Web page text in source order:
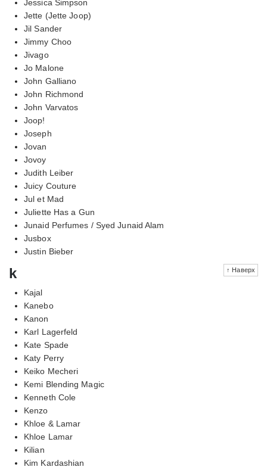
Jessica Simpson
Jette (Jette Joop)
Jil Sander
Jimmy Choo
Jivago
Jo Malone
John Galliano
John Richmond
John Varvatos
Joop!
Joseph
Jovan
Jovoy
Judith Leiber
Juicy Couture
Jul et Mad
Juliette Has a Gun
Junaid Perfumes / Syed Junaid Alam
Jusbox
Justin Bieber
↑ Наверх
k
Kajal
Kanebo
Kanon
Karl Lagerfeld
Kate Spade
Katy Perry
Keiko Mecheri
Kemi Blending Magic
Kenneth Cole
Kenzo
Khloe & Lamar
Khloe Lamar
Kilian
Kim Kardashian